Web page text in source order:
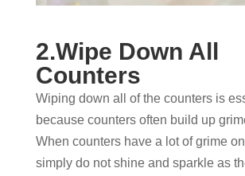
2.Wipe Down All
Counters
Wiping down all of the counters is
because counters often build up
When counters have a lot of grime
simply do not shine and sparkle as